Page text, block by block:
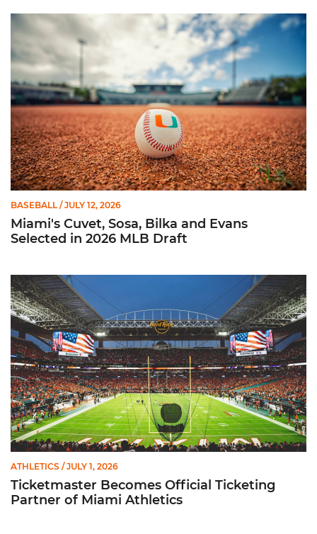
Miami's Cuvet, Sosa, Bilka and Evans Selected in 2026 MLB
BASEBALL / JULY 12, 2026
Miami's Cuvet, Sosa, Bilka and Evans
Selected in 2026 MLB Draft
Ticketmaster Becomes Official Ticketing Partner of Miami
ATHLETICS / JULY 1, 2026
Ticketmaster Becomes Official Ticketing
Partner of Miami Athletics